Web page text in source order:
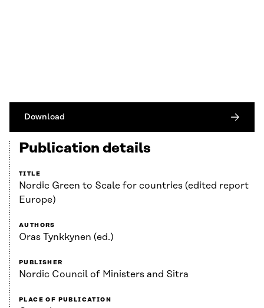
Download
Publication details
TITLE
Nordic Green to Scale for countries (edited report
Europe)
AUTHORS
Oras Tynkkynen (ed.)
PUBLISHER
Nordic Council of Ministers and Sitra
PLACE OF PUBLICATION